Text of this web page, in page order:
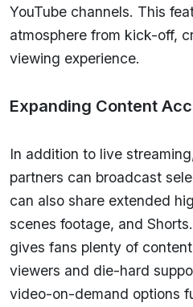
YouTube channels. This
atmosphere from kick-off,
viewing experience.
Expanding Content
In addition to live
partners can broadcast
can also share extended
scenes footage, and
gives fans plenty of
viewers and die-hard
video-on-demand options